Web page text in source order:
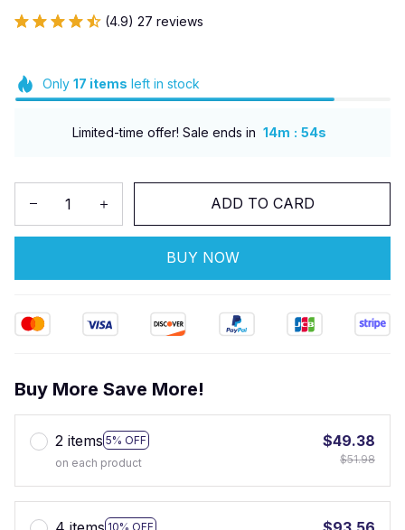
(4.9) 27 reviews
Only 17 items left in stock
Limited-time offer! Sale ends in 14m : 53s
ADD TO CARD
BUY NOW
Buy More Save More!
2 items 5% OFF
on each product
$49.38
$51.98
10% OFF